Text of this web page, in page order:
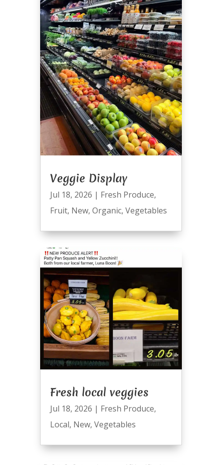
Veggie Display
Jul 18, 2026 | Fresh Produce,
Fruit, New, Organic, Vegetables
Fresh local veggies
Jul 18, 2026 | Fresh Produce,
Local, New, Vegetables